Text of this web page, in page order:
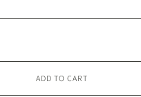
ADD TO CART